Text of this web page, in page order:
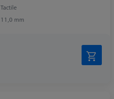
Tactile
11,0 mm